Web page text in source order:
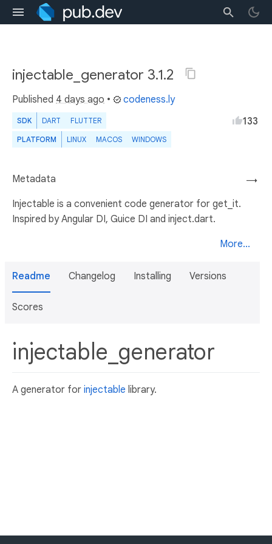
injectable_generator 3.1.2
Published 4 days ago • codeness.ly
SDK DART FLUTTER
PLATFORM LINUX MACOS WINDOWS
133
→
Metadata
Injectable is a convenient code generator for get_it.
Inspired by Angular DI, Guice DI and inject.dart.
More...
Readme Changelog Installing Versions
Scores
injectable_generator
A generator for injectable library.